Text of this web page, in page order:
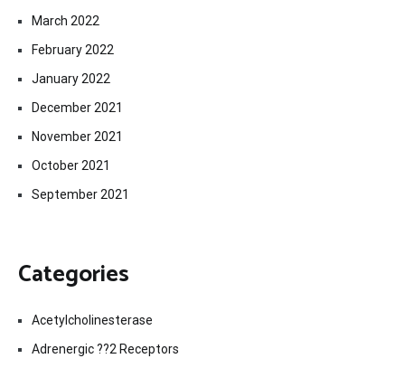
March 2022
February 2022
January 2022
December 2021
November 2021
October 2021
September 2021
Categories
Acetylcholinesterase
Adrenergic ??2 Receptors